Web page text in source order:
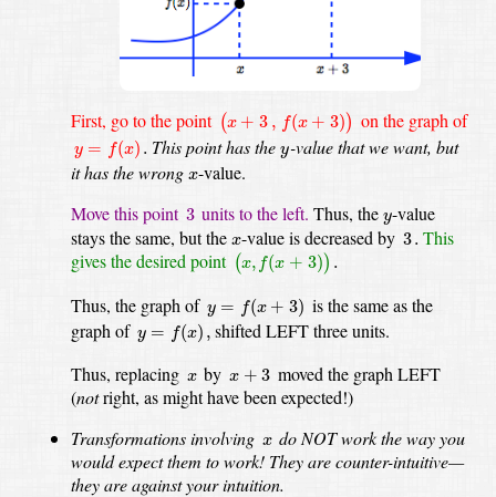
First, go to the point (x + 3 , f(x + 3))
x 3 (x 3) on the graph of
y = f(x) .
y= ). This point has the y
y-value that we want, but
it has the wrong x
x-value.
Move this point 3
3 units to the left. Thus, they
y-value
stays the same, but the x
x-valueis decreased by 3.
3. This
gives the desired point (x, f(x + 3)) .
(x f(x+3)).
Thus, the graph of y = f(x + 3)
y= +3)
is the same as the
graph of y = f(x) ,
y= (x ),
shifted LEFT three units.
Thus, replacing x
x by x + 3
x+ 3
moved the graph LEFT
(notright, as might have been expected!)
Transformations involving x
x do NOT work the way you
would expect them to work! They are counter-intuitive—
they are against your intuition.